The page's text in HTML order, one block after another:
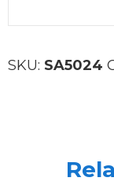
SKU: SA5024